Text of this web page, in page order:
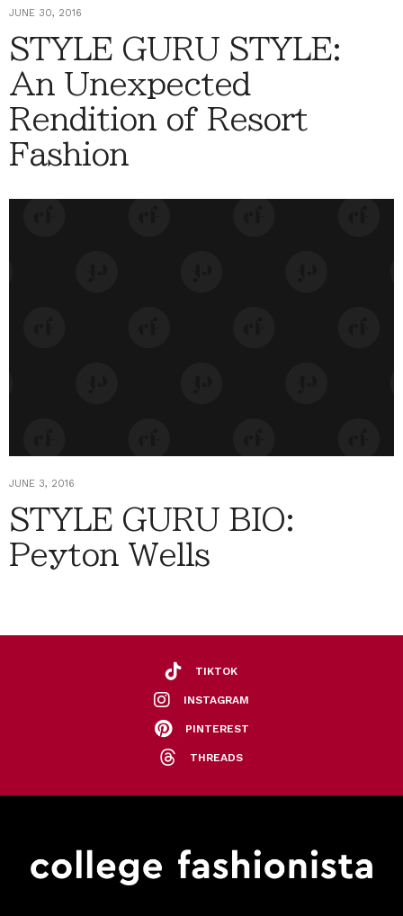
JUNE 30, 2016
STYLE GURU STYLE:
An Unexpected
Rendition of Resort
Fashion
JUNE 3, 2016
STYLE GURU BIO:
Peyton Wells
TIKTOK
INSTAGRAM
PINTEREST
THREADS